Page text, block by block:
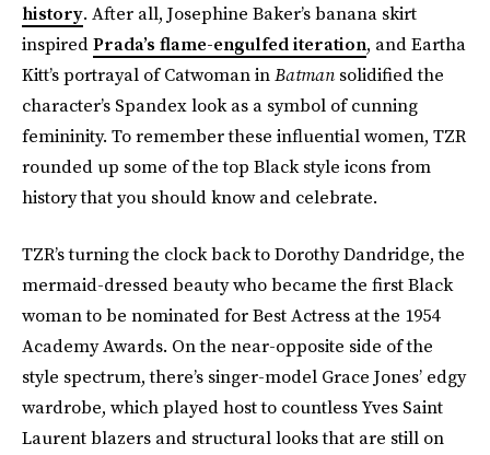
history. After all, Josephine Baker’s banana skirt
inspiredPrada’s flame-engulfed iteration, and Eartha
Kitt’s portrayal of Catwoman inBatman solidified the
character’s Spandex look as a symbol of cunning
femininity. To remember these influential women, TZR
rounded up some of the top Black style icons from
history that you should know and celebrate.
TZR’s turning the clock back to Dorothy Dandridge, the
mermaid-dressed beauty who became the first Black
woman to be nominated for Best Actress at the 1954
Academy Awards. On the near-opposite side of the
style spectrum, there’s singer-model Grace Jones’ edgy
wardrobe, which played host to countless Yves Saint
Laurent blazers and structural looks that are still on